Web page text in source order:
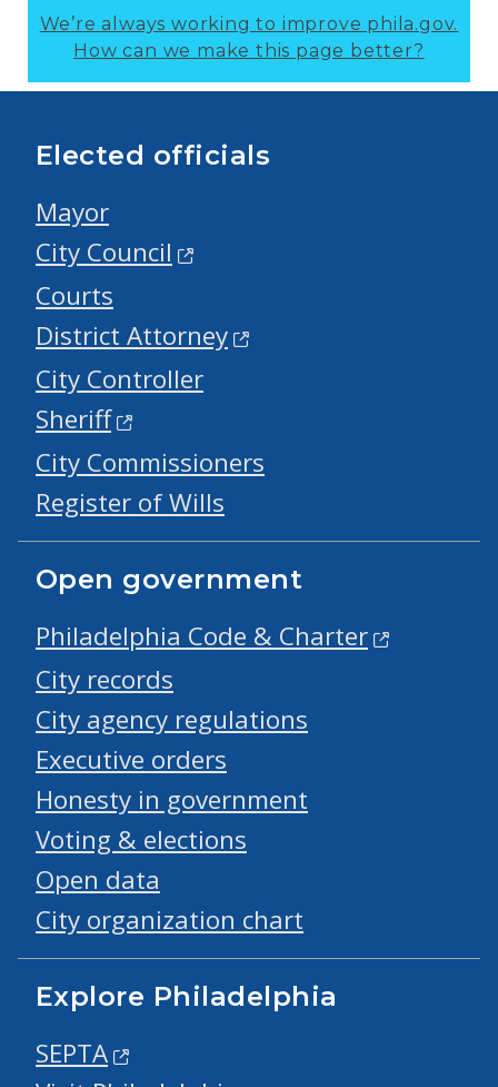
We’re always working to improve phila.gov.
How can we make this page better?
Elected officials
Mayor
City Council
Courts
District Attorney
City Controller
Sheriff
City Commissioners
Register of Wills
Open government
Philadelphia Code & Charter
City records
City agency regulations
Executive orders
Honesty in government
Voting & elections
Open data
City organization chart
Explore Philadelphia
SEPTA